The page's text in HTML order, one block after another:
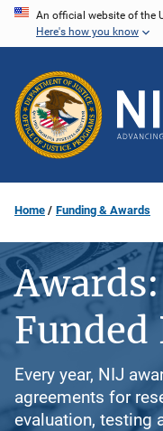
Skip
content
An official website of the
Here's how you know
Home Funding & Awards
Funded
Every year, NIJ
agreements for
evaluation, testing